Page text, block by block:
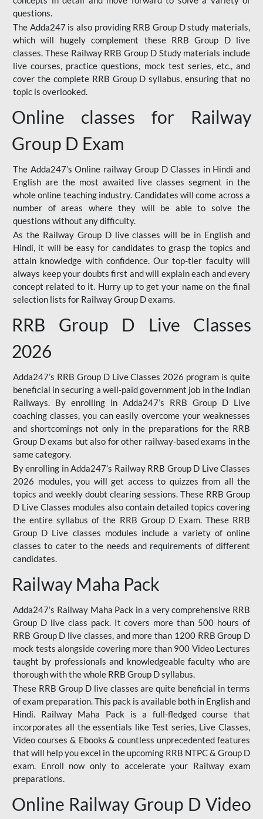
questions.
The Adda247 is also providing RRB Group D study materials,
which will hugely complement these RRB Group D live
classes. These Railway RRB Group D Study materials include
live courses, practice questions, mock test series, etc., and
cover the complete RRB Group D syllabus, ensuring that no
topic is overlooked.
Online classes for Railway
Group D Exam
The Adda247’s Online railway Group D Classes in Hindi and
English are the most awaited live classes segment in the
whole online teaching industry. Candidates will come across a
number of areas where they will be able to solve the
questions without any difficulty.
As the Railway Group D live classes will be in English and
Hindi, it will be easy for candidates to grasp the topics and
attain knowledge with confidence. Our top-tier faculty will
always keep your doubts first and will explain each and every
concept related to it. Hurry up to get your name on the final
selection lists for Railway Group D exams.
RRB Group D Live Classes
2026
Adda247’s RRB Group D Live Classes 2026 program is quite
beneficial in securing a well-paid government job in the Indian
Railways. By enrolling in Adda247’s RRB Group D Live
coaching classes, you can easily overcome your weaknesses
and shortcomings not only in the preparations for the RRB
Group D exams but also for other railway-based exams in the
same category.
By enrolling in Adda247’s Railway RRB Group D Live Classes
2026 modules, you will get access to quizzes from all the
topics and weekly doubt clearing sessions. These RRB Group
D Live Classes modules also contain detailed topics covering
the entire syllabus of the RRB Group D Exam. These RRB
Group D Live classes modules include a variety of online
classes to cater to the needs and requirements of different
candidates.
Railway Maha Pack
Adda247’s Railway Maha Pack in a very comprehensive RRB
Group D live class pack. It covers more than 500 hours of
RRB Group D live classes, and more than 1200 RRB Group D
mock tests alongside covering more than 900 Video Lectures
taught by professionals and knowledgeable faculty who are
thorough with the whole RRB Group D syllabus.
These RRB Group D live classes are quite beneficial in terms
of exam preparation. This pack is available both in English and
Hindi. Railway Maha Pack is a full-fledged course that
incorporates all the essentials like Test series, Live Classes,
Video courses & Ebooks & countless unprecedented features
that will help you excel in the upcoming RRB NTPC & Group D
exam. Enroll now only to accelerate your Railway exam
preparations.
Online Railway Group D Video